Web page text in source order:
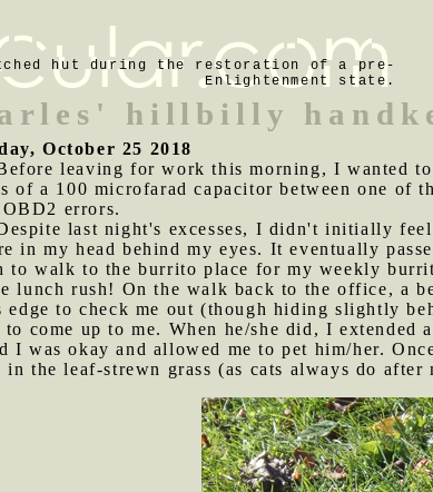
hut during the restoration of a pre-
Enlightenment state.
hillbilly
October 25 2018
leaving for work this morning, I wanted
of a 100 microfarad capacitor between one
errors.
last night's excesses, I didn't initially
in my head behind my eyes. It eventually
to walk to the burrito place for my weekly
lunch rush! On the walk back to the office, a
edge to check me out (though hiding slightly
to come up to me. When he/she did, I
I was okay and allowed me to pet him/her.
in the leaf-strewn grass (as cats always do